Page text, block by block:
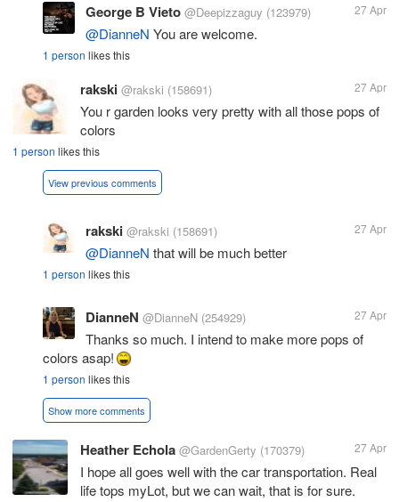
George B Vieto @Deepizzaguy (123979) 27 Apr
@DianneN You are welcome.
1 person likes this
rakski @rakski (158691) 27 Apr
You r garden looks very pretty with all those pops of
colors
1 person likes this
View previous comments
rakski @rakski (158691) 27 Apr
@DianneN that will be much better
1 person likes this
DianneN @DianneN (254929) 27 Apr
Thanks so much. I intend to make more pops of
colors asap!
1 person likes this
Show more comments
Heather Echola @GardenGerty (170379) 27 Apr
I hope all goes well with the car transportation. Real
life tops myLot, but we can wait, that is for sure.